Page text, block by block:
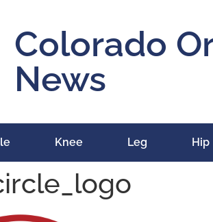
Colorado
News
Knee Leg Hip